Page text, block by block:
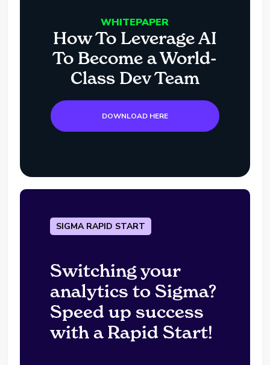
WHITEPAPER
How To Leverage AI
To Become a World-
Class Dev Team
DOWNLOAD HERE
SIGMA RAPID START
Switching your
analytics to Sigma?
Speed up success
with a Rapid Start!